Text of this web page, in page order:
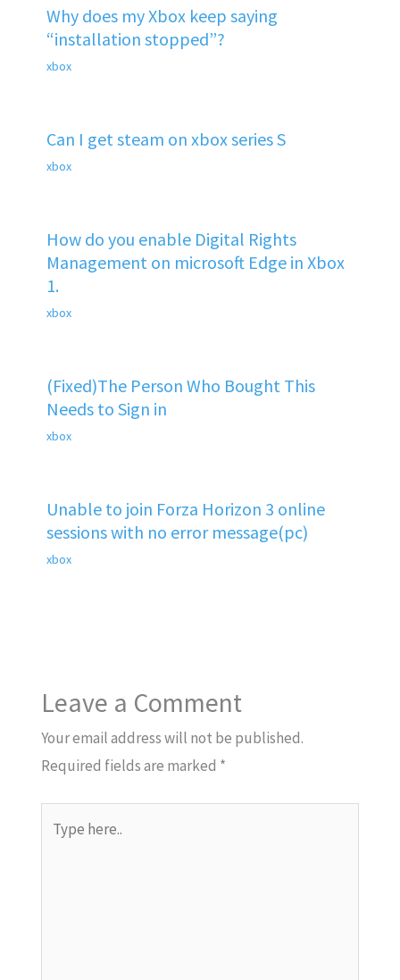
Why does my Xbox keep saying
“installation stopped”?
xbox
Can I get steam on xbox series S
xbox
How do you enable Digital Rights
Management on microsoft Edge in Xbox
1.
xbox
(Fixed)The Person Who Bought This
Needs to Sign in
xbox
Unable to join Forza Horizon 3 online
sessions with no error message(pc)
xbox
Leave a Comment
Your email address will not be published.
Required fields are marked *
here..